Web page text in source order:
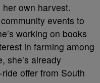
own harvest.
events to
working on books
in farming among
she’s already
offer from South